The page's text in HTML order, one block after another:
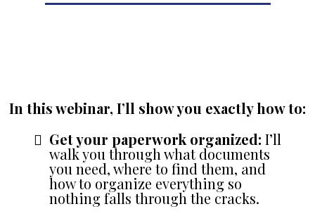
In this webinar, I’ll show you exactly how to:
Get your paperwork organized: I’ll
walk you through what documents
you need, where to find them, and
how to organize everything so
nothing falls through the cracks.